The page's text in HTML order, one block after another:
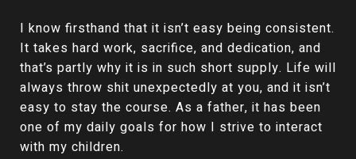
I know firsthand that it isn’t easy being consistent.
It takes hard work, sacrifice, and dedication, and
that’s partly why it is in such short supply. Life will
always throw shit unexpectedly at you, and it isn’t
easy to stay the course. As a father, it has been
one of my daily goals for how I strive to interact
with my children.